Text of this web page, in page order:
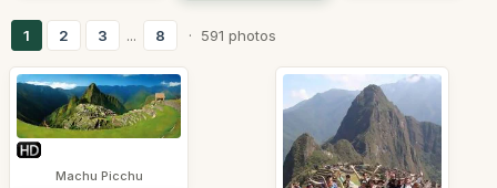
1 2 3 ... 8 · 591 photos
Machu Picchu